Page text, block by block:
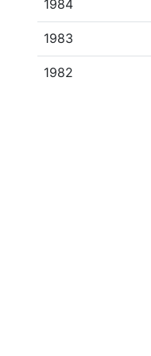
1984
1983
1982